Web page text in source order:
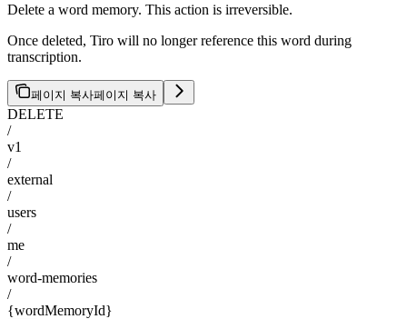
Delete a word memory. This action is irreversible.
Once deleted, Tiro will no longer reference this word during
transcription.
페이지 복사페이지 복사
DELETE
/
v1
/
external
/
users
/
me
/
word-memories
/
{wordMemoryId}